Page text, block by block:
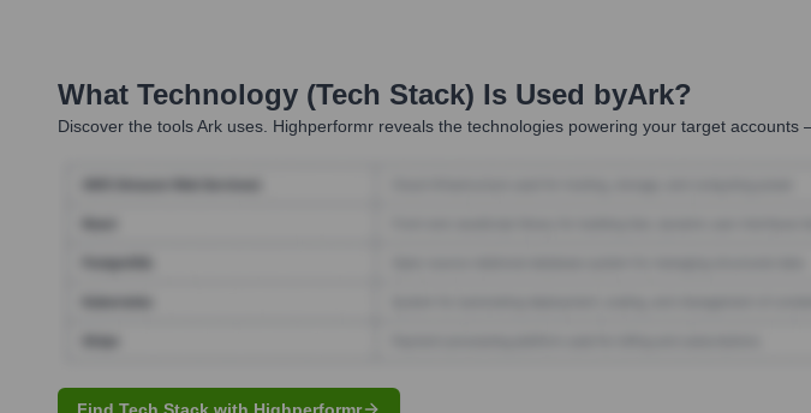
What Technology (Tech Stack) Is Used byArk?
Discover the toolsArk uses. Highperformr reveals the technologies powering your target